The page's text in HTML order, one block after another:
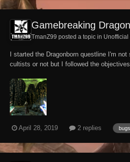
Gamebreaking
TmanZ99 posted a topic in Unofficial
I started the Dragonborn questline I'm
cultists or not but I followed the
touching the tree Stone I'm put into a
building part of one of...
April 28, 2019 2 replies bugs